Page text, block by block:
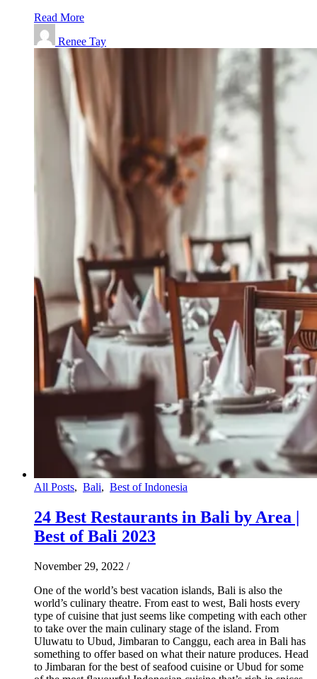
Read More
Renee Tay
All Posts, Bali, Best of Indonesia
24 Best Restaurants in Bali by Area |
Best of Bali 2023
November 29, 2022 /
One of the world’s best vacation islands, Bali is also the
world’s culinary theatre. From east to west, Bali hosts every
type of cuisine that just seems like competing with each other
to take over the main culinary stage of the island. From
Uluwatu to Ubud, Jimbaran to Canggu, each area in Bali has
something to offer based on what their nature produces. Head
to Jimbaran for the best of seafood cuisine or Ubud for some